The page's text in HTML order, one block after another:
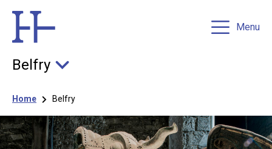
Menu
Belfry
Breadcrumb
Home Belfry